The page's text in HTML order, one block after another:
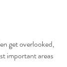
get overlooked,
important areas